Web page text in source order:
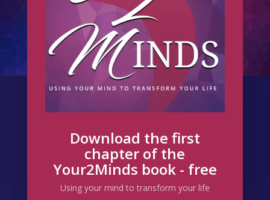
MY STORY
Download the first
chapter of the
Your2Minds book - free
Using your mind to transform your life